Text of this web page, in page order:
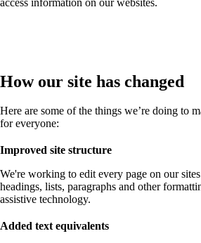
How our site has changed
Here are some of the things we’re doing to
for everyone:
Improved site structure
We're working to edit every page on our
headings, lists, paragraphs and other
assistive technology.
Added text equivalents